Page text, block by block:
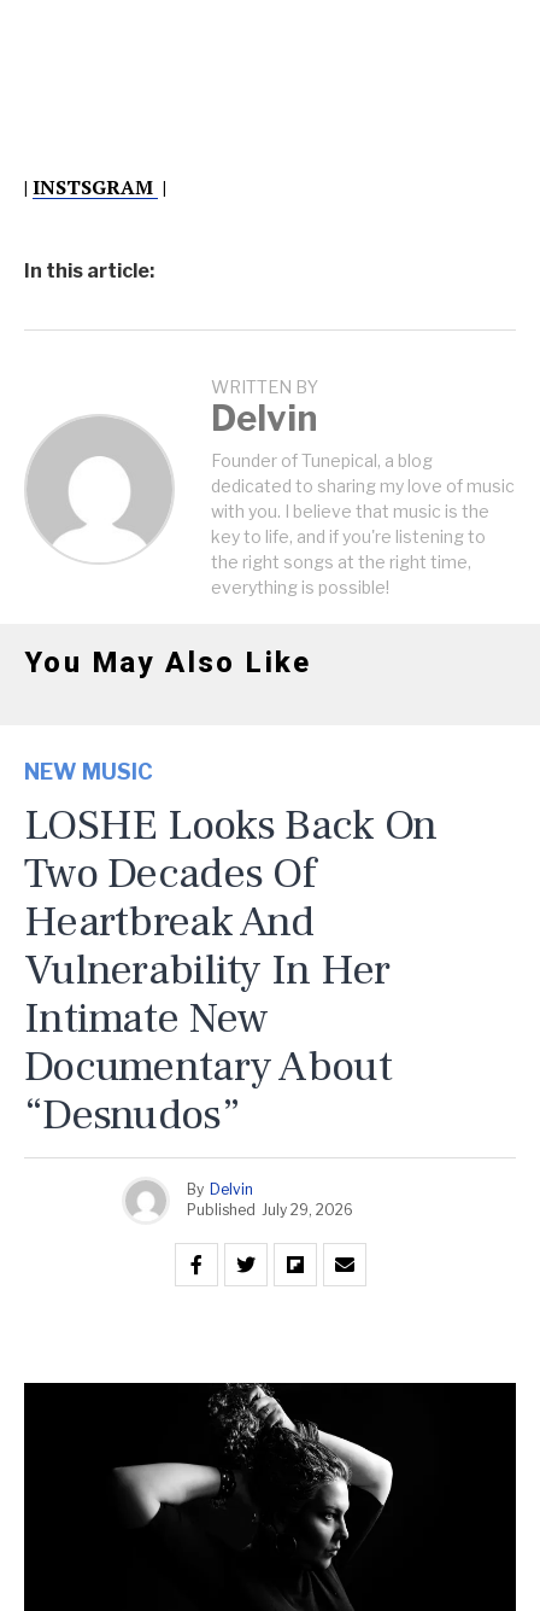
| INSTSGRAM |
In this article:
WRITTEN BY
Delvin
Founder of Tunepical, a blog
dedicated to sharing my love of music
with you. I believe that music is the
key to life, and if you're listening to
the right songs at the right time,
everything is possible!
You May Also Like
NEW MUSIC
LOSHE Looks Back On
Two Decades Of
Heartbreak And
Vulnerability In Her
Intimate New
Documentary About
“Desnudos”
By Delvin
Published July 29, 2026